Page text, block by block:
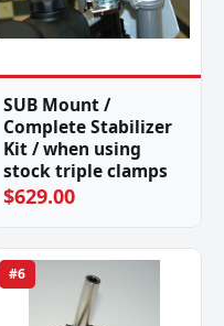
SUB Mount /
Complete Stabilizer
Kit / when using
stock triple clamps
$629.00
#6